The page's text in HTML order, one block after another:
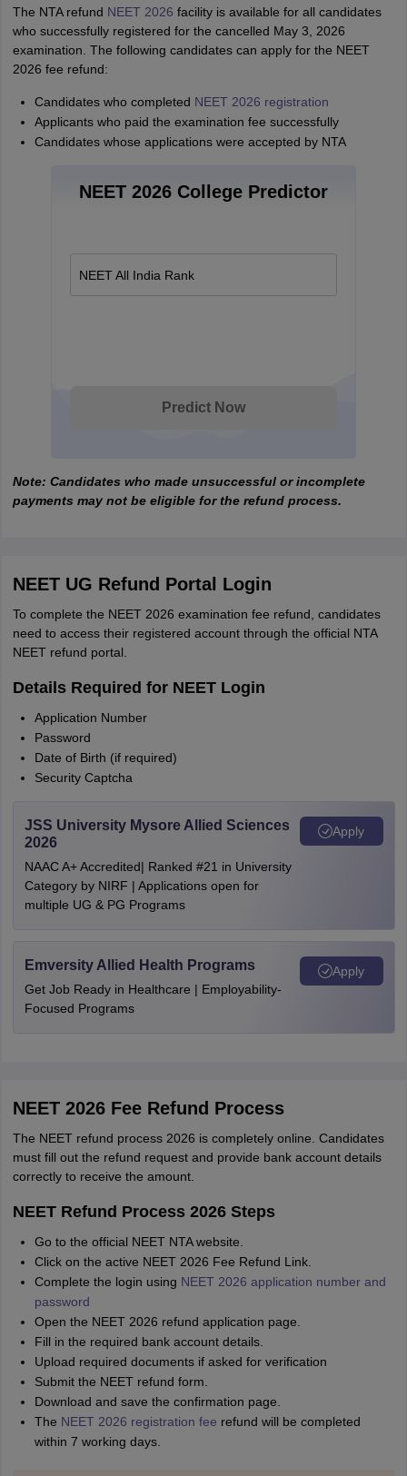
The NTA refund NEET 2026 facility is available for all candidates
who successfully registered for the cancelled May 3, 2026
examination. The following candidates can apply for the NEET
2026 fee refund:
Candidates who completed NEET 2026 registration
Applicants who paid the examination fee successfully
Candidates whose applications were accepted by NTA
NEET 2026 College Predictor
NEET All India Rank
Predict Now
Note: Candidates who made unsuccessful or incomplete
payments may not be eligible for the refund process.
NEET UG Refund Portal Login
To complete the NEET 2026 examination fee refund, candidates
need to access their registered account through the official NTA
NEET refund portal.
Details Required for NEET Login
Application Number
Password
Date of Birth (if required)
Security Captcha
JSS University Mysore Allied Sciences
2026
NAAC A+ Accredited| Ranked #21 in University
Category by NIRF | Applications open for
multiple UG & PG Programs
Apply
Emversity Allied Health Programs
Get Job Ready in Healthcare | Employability-
Focused Programs
Apply
NEET 2026 Fee Refund Process
The NEET refund process 2026 is completely online. Candidates
must fill out the refund request and provide bank account details
correctly to receive the amount.
NEET Refund Process 2026 Steps
Go to the official NEET NTA website.
Click on the active NEET 2026 Fee Refund Link.
Complete the login using NEET 2026 application number and
password
Open the NEET 2026 refund application page.
Fill in the required bank account details.
Upload required documents if asked for verification
Submit the NEET refund form.
Download and save the confirmation page.
The NEET 2026 registration fee refund will be completed
within 7 working days.